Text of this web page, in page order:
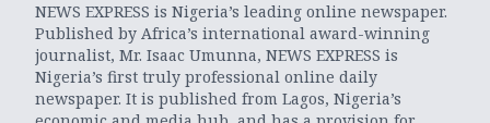
NEWS EXPRESS is Nigeria’s leading online newspaper.
Published by Africa’s international award-winning
journalist, Mr. Isaac Umunna, NEWS EXPRESS is
Nigeria’s first truly professional online daily
newspaper. It is published from Lagos, Nigeria’s